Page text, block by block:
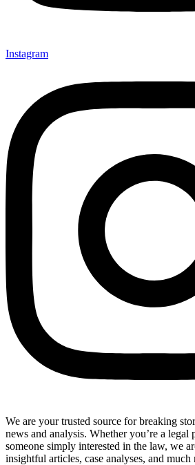
Instagram
We are your trusted source for breaking
news and analysis. Whether you’re a legal
someone simply interested in the law, we
insightful articles, case analyses, and much